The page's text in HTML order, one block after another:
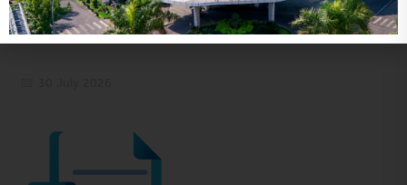
VHC_Corporate Governance Report for the
first six months of 2026